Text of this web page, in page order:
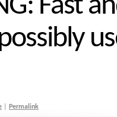
Fast
Permalink